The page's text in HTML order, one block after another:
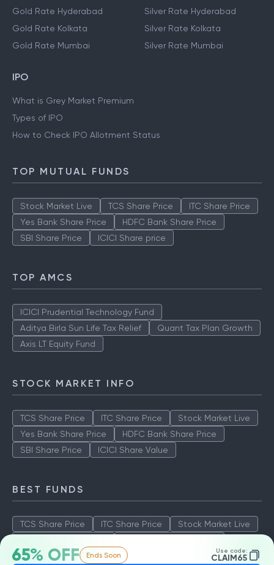
65% OFF Ends Soon Use code:
CLAIM65
Gold Rate Hyderabad
Gold Rate Kolkata
Gold Rate Mumbai
Silver Rate Hyderabad
Silver Rate Kolkata
Silver Rate Mumbai
IPO
What is Grey Market Premium
Types of IPO
How to Check IPO Allotment Status
TOP MUTUAL FUNDS
Stock Market Live TCS Share Price
ITC Share Price
Yes Bank Share Price
HDFC Bank Share Price
SBI Share Price
ICICI Share price
TOP AMCS
ICICI Prudential Technology Fund
Aditya Birla Sun Life Tax Relief
Quant Tax Plan Growth
Axis LT Equity Fund
STOCK MARKET INFO
TCS Share Price ITC Share Price
Stock Market Live
Yes Bank Share Price
HDFC Bank Share Price
SBI Share Price
ICICI Share Value
BEST FUNDS
TCS Share Price ITC Share Price
Stock Market Live
SBI Share Price
ICICI Share Value